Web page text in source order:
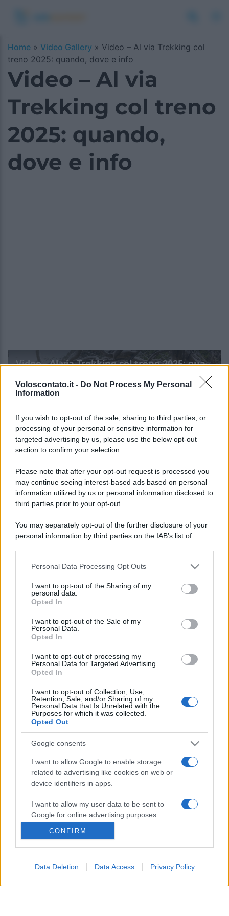
Voloscontato.it - Do Not Process My Personal
Information
If you wish to opt-out of the sale, sharing to third parties, or
processing of your personal or sensitive information for
targeted advertising by us, please use the below opt-out
section to confirm your selection.
Please note that after your opt-out request is processed you
may continue seeing interest-based ads based on personal
information utilized by us or personal information disclosed to
third parties prior to your opt-out.
You may separately opt-out of the further disclosure of your
personal information by third parties on the IAB’s list of
This information may also be disclosed by us to third parties
disclose it to other third parties.
Please note that this website/app uses one or more Google
services and may gather and store information including but
not limited to your visit or usage behaviour. You may click to
grant or deny consent to Google and its third-party tags to
consent section.
Personal Data Processing Opt Outs
I want to opt-out of the Sharing of my
personal data.
Opted In
I want to opt-out of the Sale of my
Personal Data.
Opted In
I want to opt-out of processing my
Personal Data for Targeted Advertising.
Opted In
I want to opt-out of Collection, Use,
Retention, Sale, and/or Sharing of my
Personal Data that Is Unrelated with the
Purposes for which it was collected.
Opted Out
Google consents
I want to allow Google to enable storage
related to advertising like cookies on web or
device identifiers in apps.
I want to allow my user data to be sent to
Google for online advertising purposes.
I want to allow Google to send me
personalized advertising.
I want to allow Google to enable storage
device identifiers in apps.
CONFIRM
Data Deletion Data Access Privacy Policy
Home » Video Gallery » Video – Al via Trekking col
treno 2025: quando, dove e info
Video – Al via
Trekking col treno
2025: quando,
dove e info
Video - Al via Trekking col treno 2025: quando, dove e info
Leggi l’articolo integrale:
Al via Trekking col treno
2025: quando, dove e info
CHI
SIAMO
ACCREDITAMENTI
© 2026 - VOLOSCONTATO CONSIGLI E DIARI DI VIAGGIO - P.IVA
04827280654 – TESTATA REGISTRATA AL TRIBUNALE DI NOCERA
INFERIORE N. 3/2026 – REG. N. 1894/2026 ISCRIZIONE AL ROC N.
35792 – ISCRITTA ALL’ANSO (ASSOCIAZIONE NAZIONALE STAMPA
PRIVACY E NOTIFICHE
PREFERENZE PRIVACY
MAPPA DEL SITO